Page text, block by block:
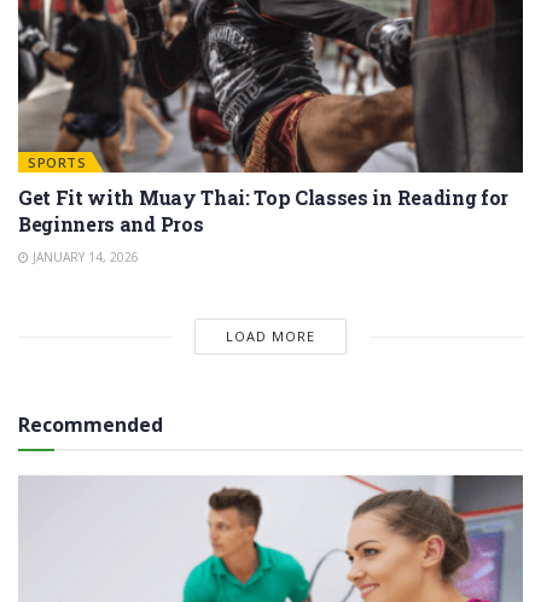
SPORTS
Get Fit with Muay Thai: Top Classes in Reading for
Beginners and Pros
JANUARY 14, 2026
LOAD MORE
Recommended